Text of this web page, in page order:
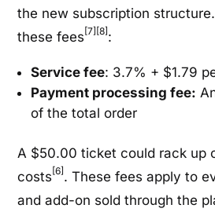
the new subscription
these fees[7][8]:
Service fee: 3.7% + $1.79
Payment processing fee:
of the total order
A $50.00 ticket could rack up
costs[6]. These fees apply to
and add-on sold through the